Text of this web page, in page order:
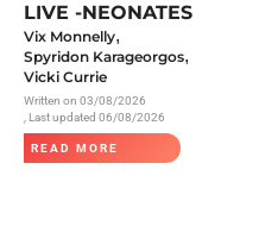
LIVE -NEONATES
Vix Monnelly,
Spyridon Karageorgos,
Vicki Currie
Written on 03/08/2026
, Last updated 06/08/2026
READ MORE